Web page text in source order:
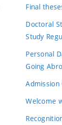
Final
Doctoral
Study
Personal
Going
Admission
Welcome